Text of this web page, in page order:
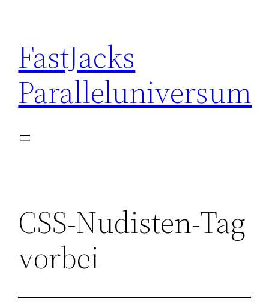
content
FastJacks
Paralleluniversum
CSS-Nudisten-Tag
vorbei